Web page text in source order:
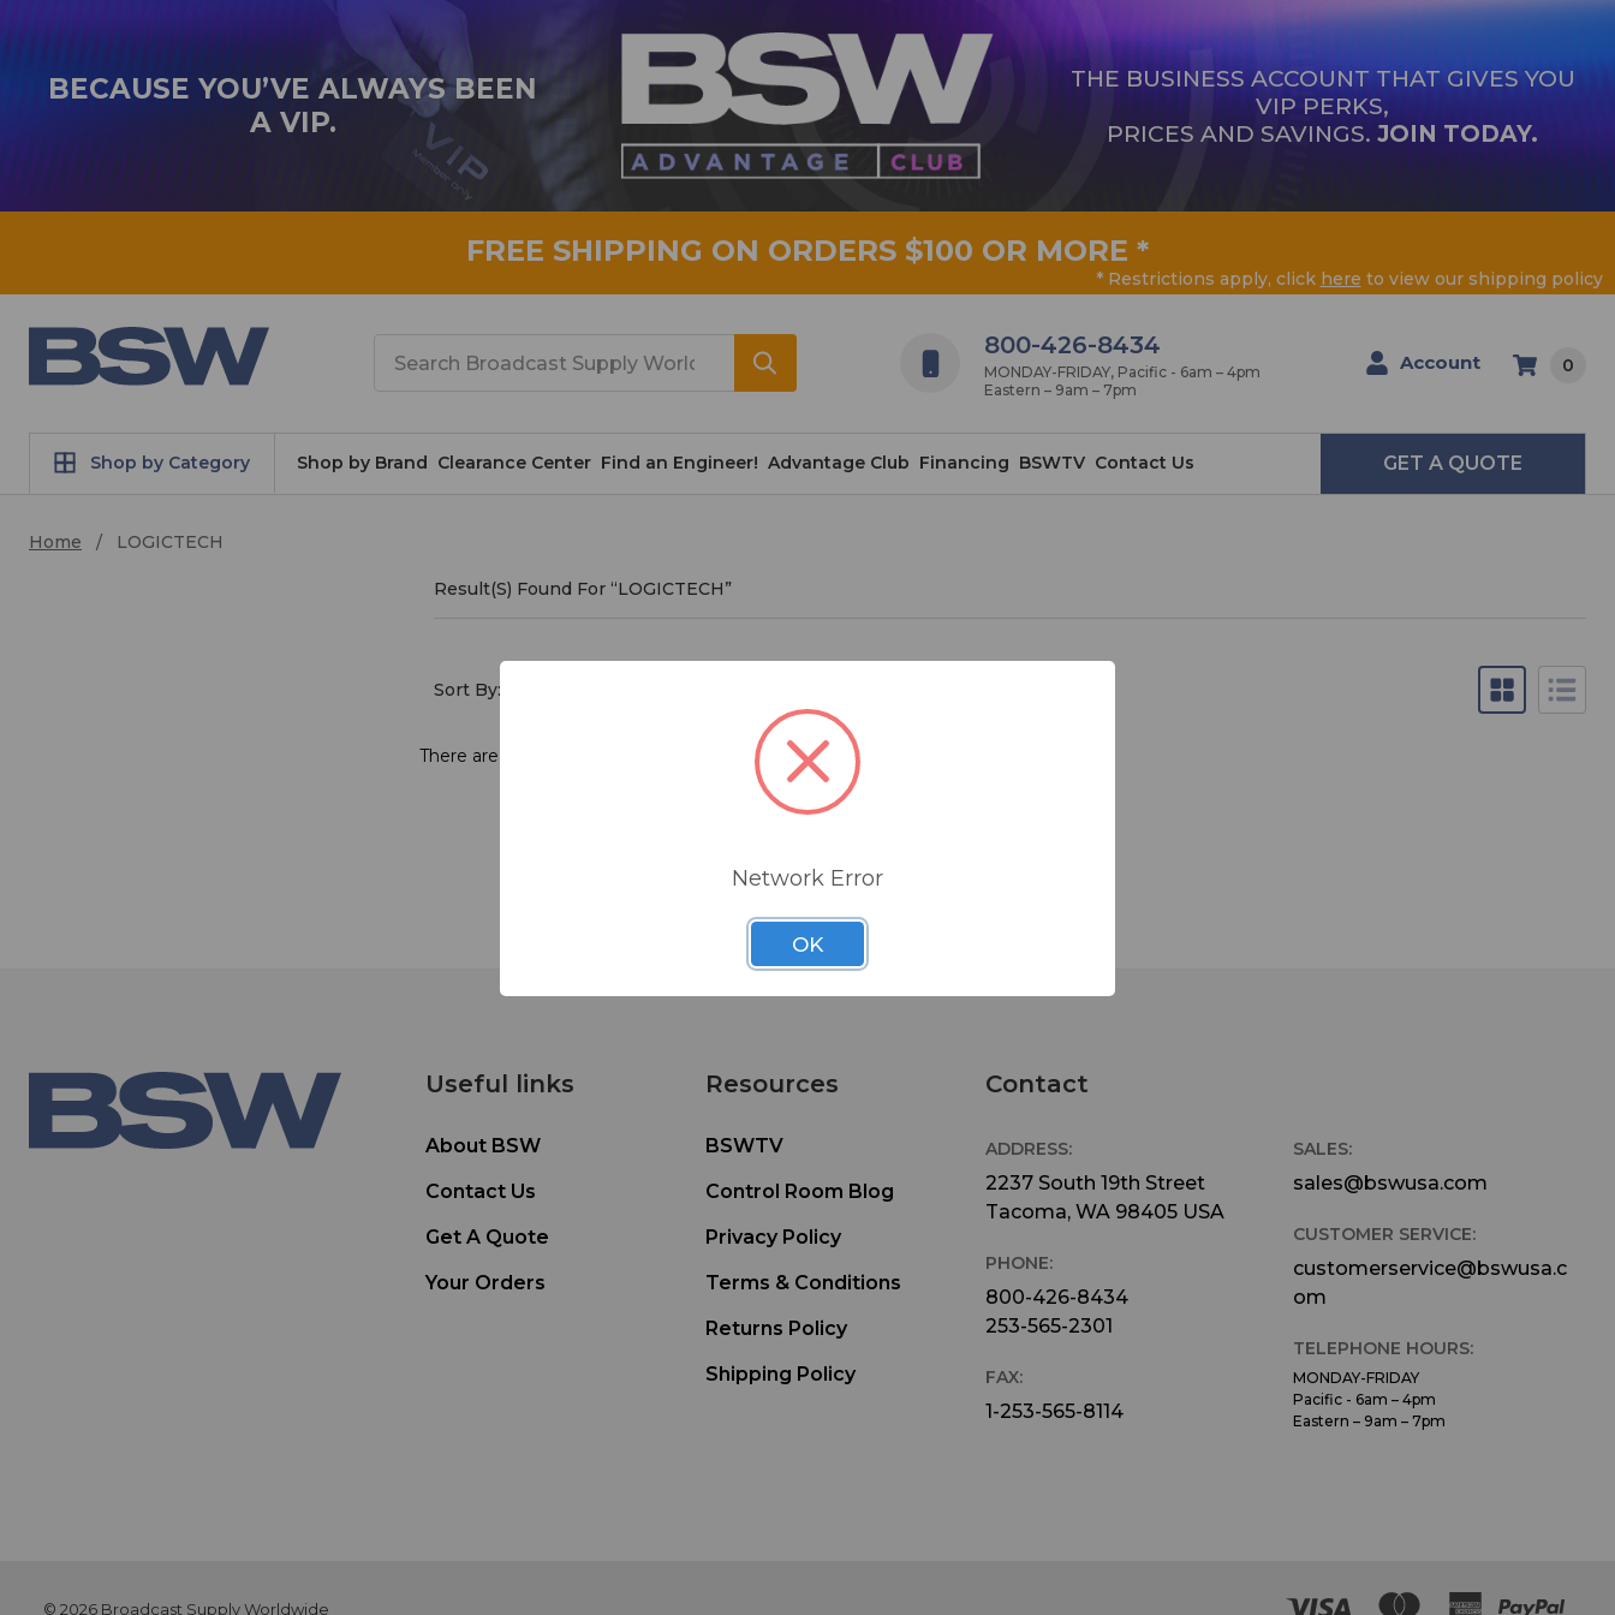
BECAUSE YOU’VE ALWAYS BEEN
A VIP.
THE BUSINESS ACCOUNT THAT GIVES YOU
VIP PERKS,
PRICES AND SAVINGS. JOIN TODAY.
FREE SHIPPING ON ORDERS $100 OR MORE *
* Restrictions apply, click here to view our shipping policy
800-426-8434
MONDAY-FRIDAY, Pacific - 6am – 4pm
Eastern – 9am – 7pm
Account 0
Shop by Category Shop by Brand Clearance Center Find an Engineer! Advantage Club Financing BSWTV Contact Us GET A QUOTE
Home LOGICTECH
LOGICTECH
Result(s) Found For “LOGICTECH”
Sort By:
There are no products listed under this brand.
Useful links
About BSW
Contact Us
Get A Quote
Your Orders
Resources
BSWTV
Control Room Blog
Privacy Policy
Terms & Conditions
Returns Policy
Shipping Policy
Contact
ADDRESS:
2237 South 19th Street
Tacoma, WA 98405 USA
PHONE:
800-426-8434
253-565-2301
FAX:
1-253-565-8114
SALES:
sales@bswusa.com
CUSTOMER SERVICE:
customerservice@bswusa.c
om
TELEPHONE HOURS:
MONDAY-FRIDAY
Pacific - 6am – 4pm
Eastern – 9am – 7pm
© 2026 Broadcast Supply Worldwide
Network Error
OK